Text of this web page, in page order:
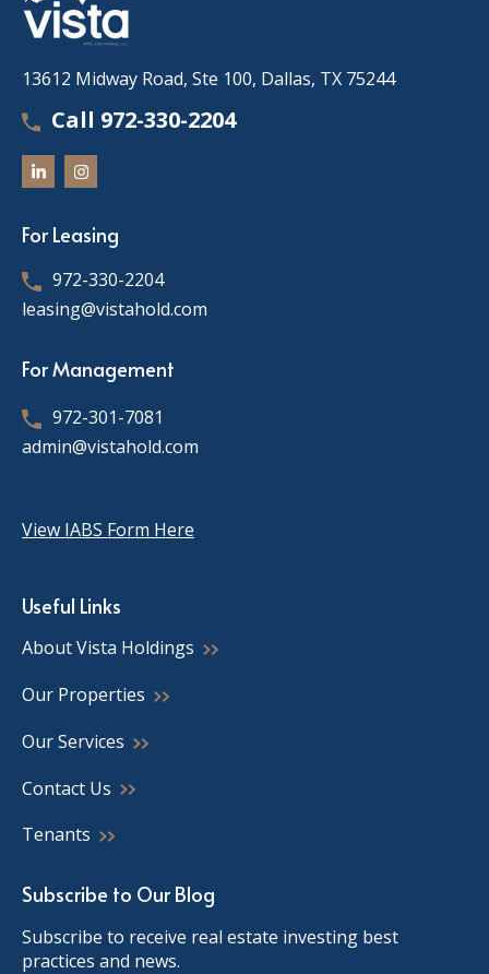
13612 Midway Road, Ste 100, Dallas, TX 75244
Call 972-330-2204
For Leasing
972-330-2204
leasing@vistahold.com
For Management
972-301-7081
admin@vistahold.com
View IABS Form Here
Useful Links
About Vista Holdings
Our Properties
Our Services
Contact Us
Tenants
Subscribe to Our Blog
Subscribe to receive real estate investing best
practices and news.